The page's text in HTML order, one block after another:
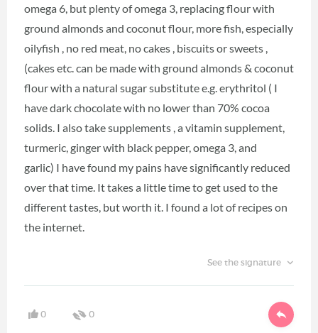
omega 6, but plenty of omega 3, replacing flour with
ground almonds and coconut flour, more fish, especially
oilyfish , no red meat, no cakes , biscuits or sweets ,
(cakes etc. can be made with ground almonds & coconut
flour with a natural sugar substitute e.g. erythritol ( I
have dark chocolate with no lower than 70% cocoa
solids. I also take supplements , a vitamin supplement,
turmeric, ginger with black pepper, omega 3, and
garlic) I have found my pains have significantly reduced
over that time. It takes a little time to get used to the
different tastes, but worth it. I found a lot of recipes on
the internet.
See the signature
0 0